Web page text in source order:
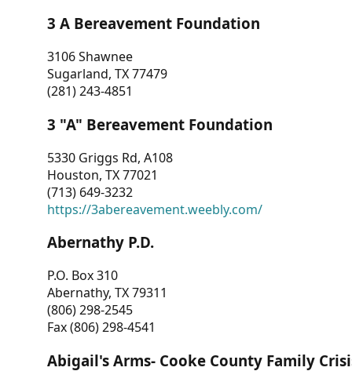
3 A Bereavement Foundation
3106 Shawnee
Sugarland, TX 77479
(281) 243-4851
3 "A" Bereavement Foundation
5330 Griggs Rd, A108
Houston, TX 77021
(713) 649-3232
https://3abereavement.weebly.com/
Abernathy P.D.
P.O. Box 310
Abernathy, TX 79311
(806) 298-2545
Fax (806) 298-4541
Abigail's Arms- Cooke County Family